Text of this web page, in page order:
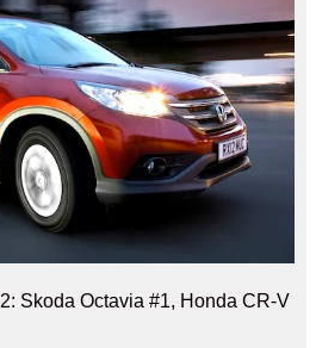
Skoda Octavia #1, Honda CR-V